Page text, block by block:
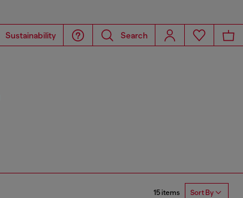
Sustainability Search
15 items Sort By